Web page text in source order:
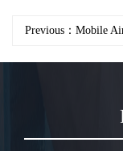
Previous：Mobile